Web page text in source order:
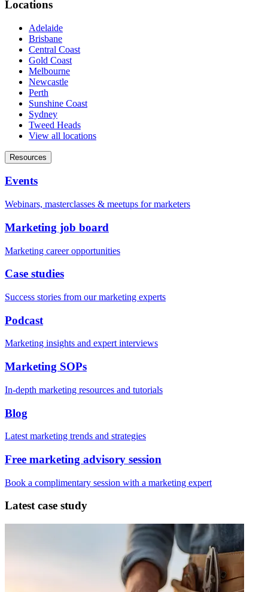
Locations
Adelaide
Brisbane
Central Coast
Gold Coast
Melbourne
Newcastle
Perth
Sunshine Coast
Sydney
Tweed Heads
View all locations
Resources
Events
Webinars, masterclasses & meetups for marketers
Marketing job board
Marketing career opportunities
Case studies
Success stories from our marketing experts
Podcast
Marketing insights and expert interviews
Marketing SOPs
In-depth marketing resources and tutorials
Blog
Latest marketing trends and strategies
Free marketing advisory session
Book a complimentary session with a marketing expert
Latest case study